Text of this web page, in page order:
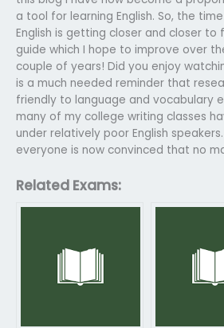
a tool for learning English. So, the
English is getting closer and closer
guide which I hope to improve over
couple of years! Did you enjoy
is a much needed reminder that
friendly to language and vocabulary
many of my college writing classes
under relatively poor English
everyone is now convinced that no
Related Exams: